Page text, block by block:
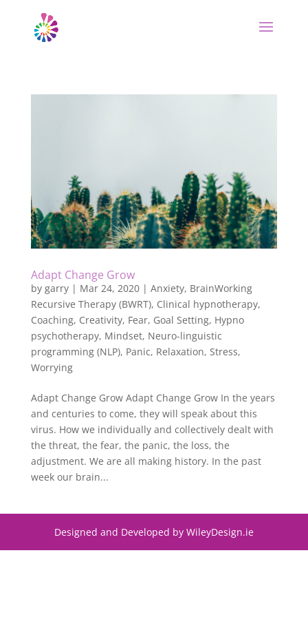
Adapt Change Grow
by garry| Mar 24, 2020| Anxiety, BrainWorking
Recursive Therapy (BWRT), Clinical hypnotherapy,
Coaching, Creativity, Fear, Goal Setting, Hypno
psychotherapy, Mindset, Neuro-linguistic
programming (NLP), Panic, Relaxation, Stress,
Worrying
Adapt Change Grow Adapt Change Grow In the years
and centuries to come, they will speak about this
virus. How we individually and collectively dealt with
the threat, the fear, the panic, the loss, the
adjustment. We are all making history. In the past
week our brain...
Designed and Developed by WileyDesign.ie